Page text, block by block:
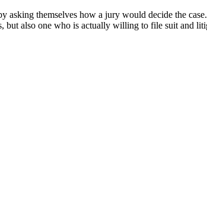
asking themselves how a jury would decide the
but also one who is actually willing to file suit and